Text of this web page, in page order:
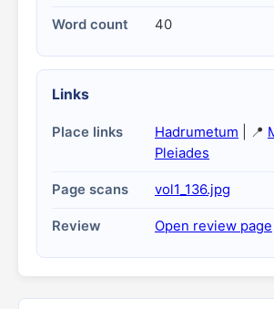
Word count 40
Links
Place links Hadrumetum | 📍
Pleiades
Page scans vol1_136.jpg
Review Open review page